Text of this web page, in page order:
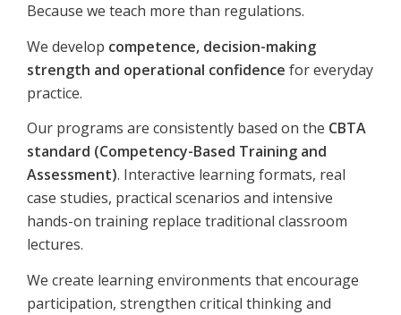
Because we teach more than regulations.
We develop competence, decision-making
strength and operational confidence for everyday
practice.
Our programs are consistently based on the CBTA
standard (Competency-Based Training and
Assessment). Interactive learning formats, real
case studies, practical scenarios and intensive
hands-on training replace traditional classroom
lectures.
We create learning environments that encourage
participation, strengthen critical thinking and